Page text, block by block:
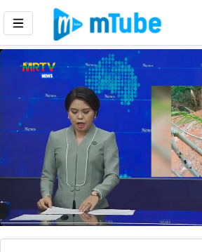
Mute Loaded:
54.49%